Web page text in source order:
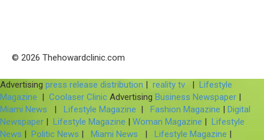
© 2026 Thehowardclinic.com
Advertising press release distribution | reality tv | Lifestyle
Magazine | Coolaser Clinic Advertising Business Newspaper |
Miami News
| Lifestyle Magazine | Fashion Magazine | Digital
Newspaper | Lifestyle Magazine | Woman Magazine | Lifestyle
News | Politic News | Miami News | Lifestyle Magazine |